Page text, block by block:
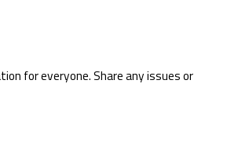
for everyone. Share any issues or